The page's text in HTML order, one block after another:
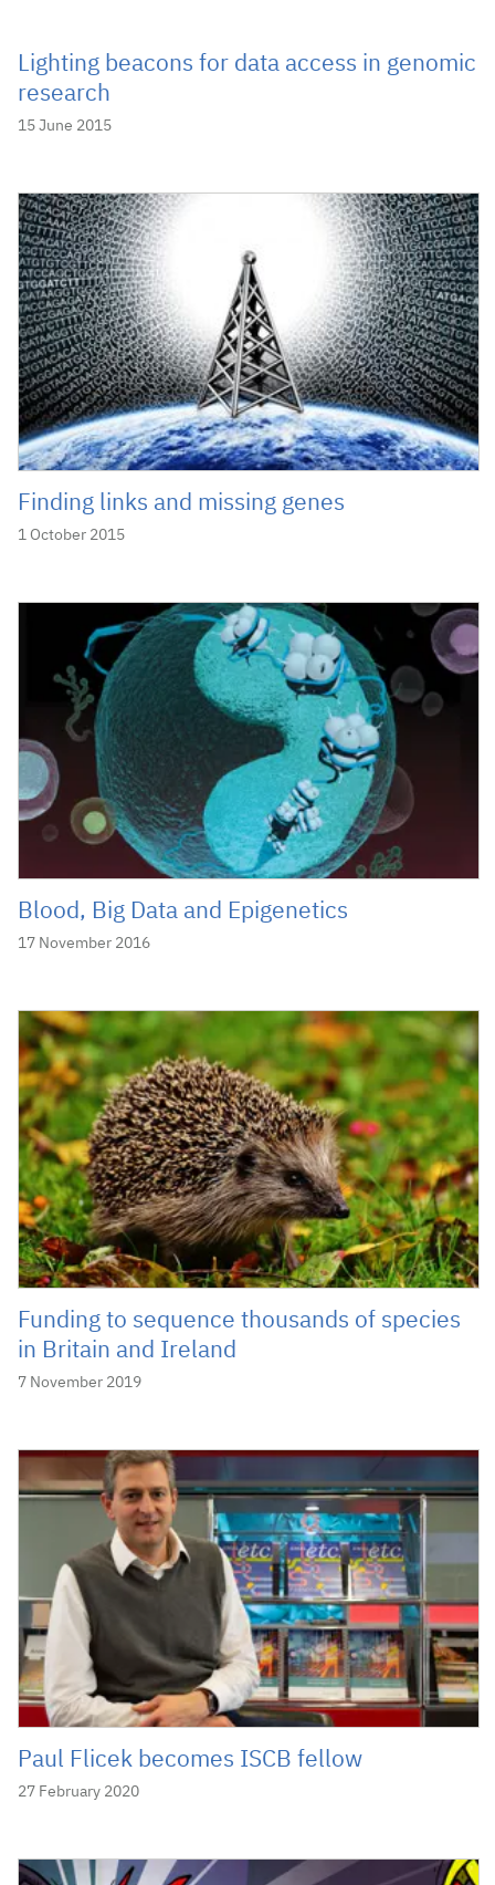
Lighting beacons for data access in genomic
research
15 June 2015
Finding links and missing genes
1 October 2015
Blood, Big Data and Epigenetics
17 November 2016
Funding to sequence thousands of species
in Britain and Ireland
7 November 2019
Paul Flicek becomes ISCB fellow
27 February 2020